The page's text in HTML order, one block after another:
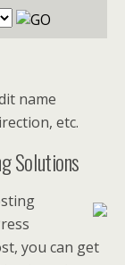
name
etc.
Solutions
you can get